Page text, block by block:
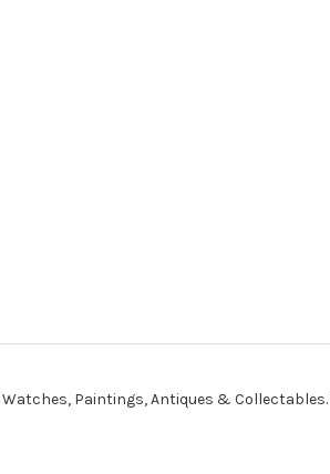
Paintings, Antiques & Collectables.